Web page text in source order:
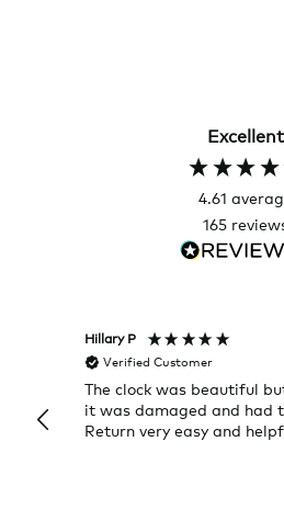
Excellent
4.61
165
Hillary P
Verified Customer
The clock was beautiful
it was damaged and had
Return very easy and